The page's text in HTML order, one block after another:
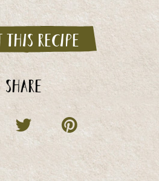
this recipe
Share